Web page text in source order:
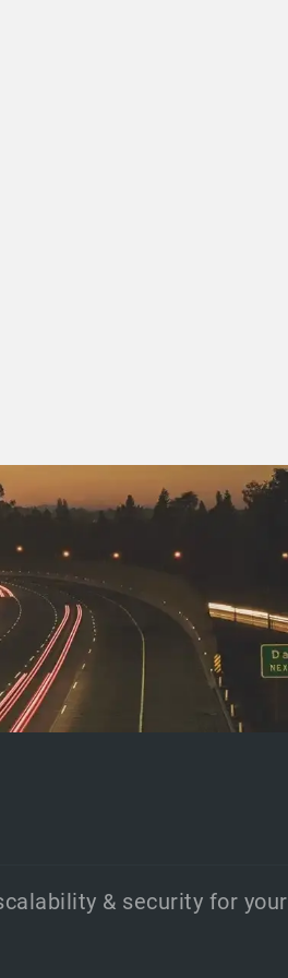
& security for your